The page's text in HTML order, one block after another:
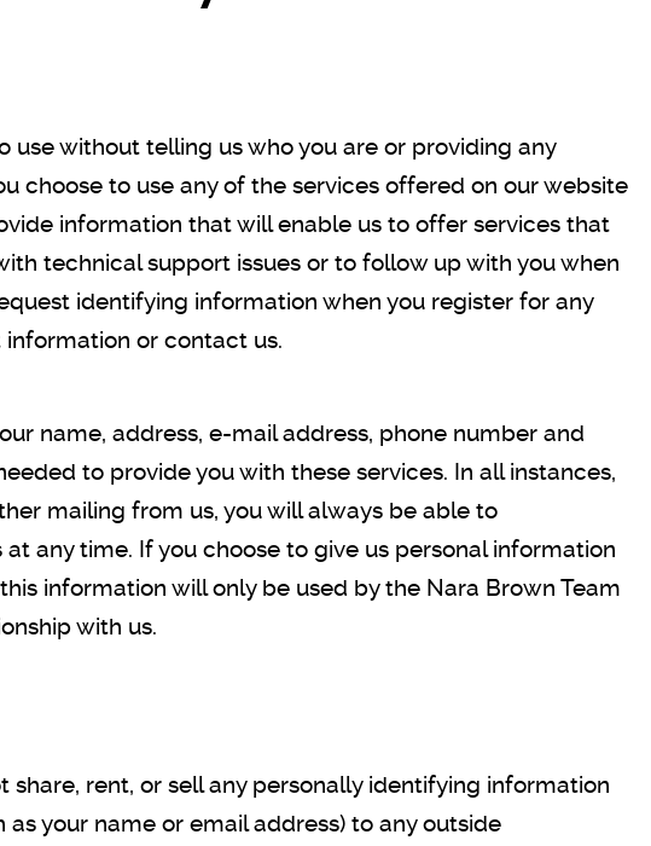
use without telling us who you are or providing any
choose to use any of the services offered on our website
information that will enable us to offer services that
technical support issues or to follow up with you when
identifying information when you register for any
or contact us.
name, address, e-mail address, phone number and
to provide you with these services. In all instances,
mailing from us, you will always be able to
any time. If you choose to give us personal information
information will only be used by the Nara Brown Team
with us.
share, rent, or sell any personally identifying information
your name or email address) to any outside